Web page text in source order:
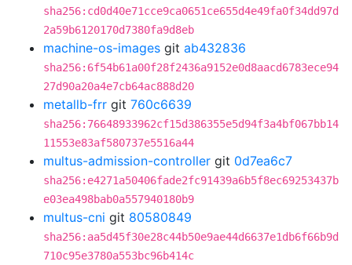
sha256:cd0d40e71cce9ca0651ce655d4e49fa0f34dd97d
2a59b6120170d7380fa9d8eb
machine-os-images git ab432836
sha256:6f54b61a00f28f2436a9152e0d8aacd6783ece94
27d90a20a4e7cb64ac888d20
metallb-frr git 760c6639
sha256:76648933962cf15d386355e5d94f3a4bf067bb14
11553e83af580737e5516a44
multus-admission-controller git 0d7ea6c7
sha256:e4271a50406fade2fc91439a6b5f8ec69253437b
e03ea498bab0a557940180b9
multus-cni git 80580849
sha256:aa5d45f30e28c44b50e9ae44d6637e1db6f66b9d
710c95e3780a553bc96b414c